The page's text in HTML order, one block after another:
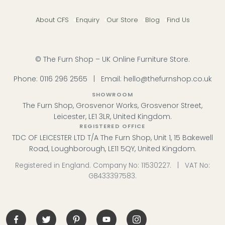
About CFS Enquiry Our Store Blog Find Us
© The Furn Shop – UK Online Furniture Store.
Phone: 0116 296 2565 Email: hello@thefurnshop.co.uk
SHOWROOM
The Furn Shop, Grosvenor Works, Grosvenor Street,
Leicester, LE1 3LR, United Kingdom.
REGISTERED OFFICE
TDC OF LEICESTER LTD T/A The Furn Shop, Unit 1, 15 Bakewell
Road, Loughborough, LE11 5QY, United Kingdom.
Registered in England. Company No: 11530227. | VAT No:
GB433397583.